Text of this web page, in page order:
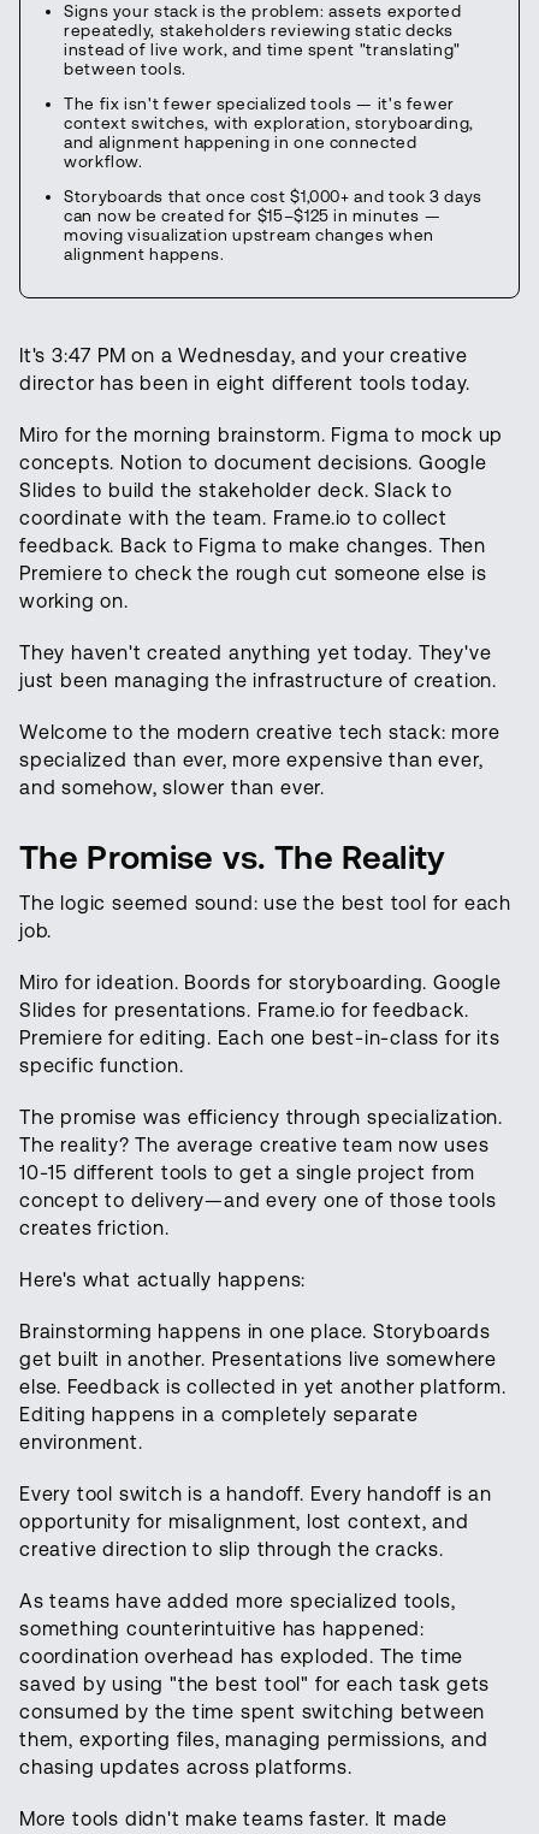
Signs your stack is the problem: assets exported
repeatedly, stakeholders reviewing static decks
instead of live work, and time spent "translating"
between tools.
The fix isn't fewer specialized tools — it's fewer
context switches, with exploration, storyboarding,
and alignment happening in one connected
workflow.
Storyboards that once cost $1,000+ and took 3 days
can now be created for $15–$125 in minutes —
moving visualization upstream changes when
alignment happens.
It's 3:47 PM on a Wednesday, and your creative
director has been in eight different tools today.
Miro for the morning brainstorm. Figma to mock up
concepts. Notion to document decisions. Google
Slides to build the stakeholder deck. Slack to
coordinate with the team. Frame.io to collect
feedback. Back to Figma to make changes. Then
Premiere to check the rough cut someone else is
working on.
They haven't created anything yet today. They've
just been managing the infrastructure of creation.
Welcome to the modern creative tech stack: more
specialized than ever, more expensive than ever,
and somehow, slower than ever.
The Promise vs. The Reality
The logic seemed sound: use the best tool for each
job.
Miro for ideation. Boords for storyboarding. Google
Slides for presentations. Frame.io for feedback.
Premiere for editing. Each one best-in-class for its
specific function.
The promise was efficiency through specialization.
The reality? The average creative team now uses
10-15 different tools to get a single project from
concept to delivery—and every one of those tools
creates friction.
Here's what actually happens:
Brainstorming happens in one place. Storyboards
get built in another. Presentations live somewhere
else. Feedback is collected in yet another platform.
Editing happens in a completely separate
environment.
Every tool switch is a handoff. Every handoff is an
opportunity for misalignment, lost context, and
creative direction to slip through the cracks.
As teams have added more specialized tools,
something counterintuitive has happened:
coordination overhead has exploded. The time
saved by using "the best tool" for each task gets
consumed by the time spent switching between
them, exporting files, managing permissions, and
chasing updates across platforms.
More tools didn't make teams faster. It made